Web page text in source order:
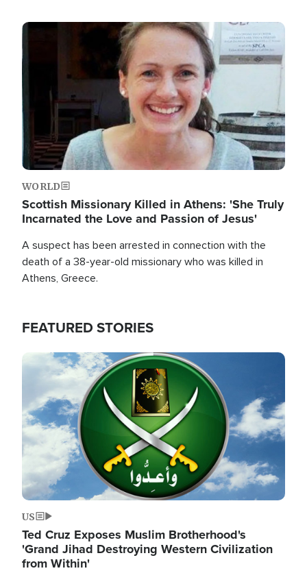
Image
WORLD
Scottish Missionary Killed in Athens: 'She Truly
Incarnated the Love and Passion of Jesus'
A suspect has been arrested in connection with the
death of a 38-year-old missionary who was killed in
Athens, Greece.
FEATURED STORIES
Image
US
Ted Cruz Exposes Muslim Brotherhood's
'Grand Jihad Destroying Western Civilization
from Within'